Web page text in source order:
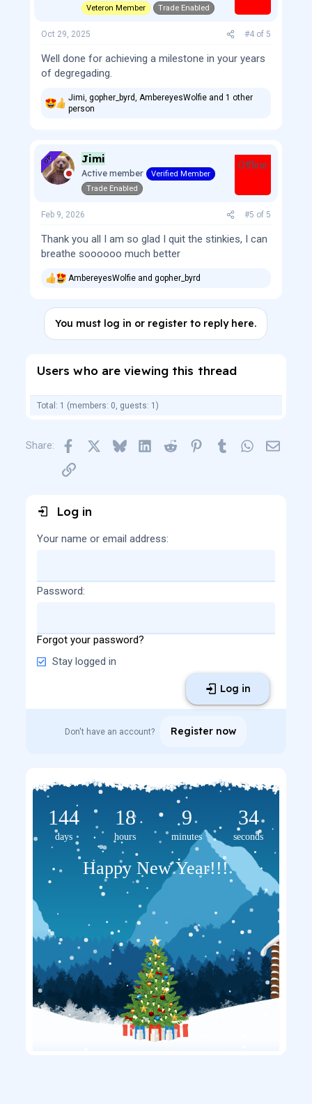
Veteron Member Trade Enabled
Oct 29, 2025 #4 of 5
Well done for achieving a milestone in your years
of degregading.
R
t
i
o
n
Jimi, gopher_byrd, AmbereyesWolfieand 1 other
person
OP Jimi
Active member
Verified Member
Trade Enabled
Offline
Feb 9, 2026 #5 of 5
Thank you all I am so glad I quit the stinkies, I can
breathe soooooo much better
R
c
s
AmbereyesWolfieand gopher_byrd
You must log in or register to reply here.
Users who are viewing this thread
Total: 1 (members: 0, guests: 1)
Share: Facebook Bluesky LinkedInReddit PinterestTumblr WhatsApp
Email
Link
Log in
Your name or email address
Password
Forgot your password?
Stay logged in
Log in
Don't have an account? Register now
144
days
18
hours
9
minutes
33
seconds
Happy New Year!!!